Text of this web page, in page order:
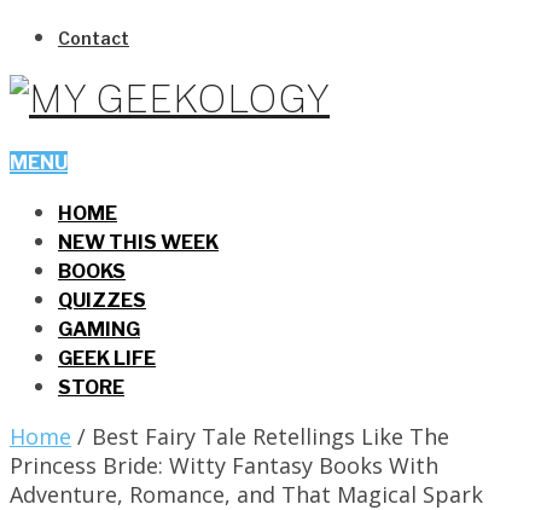
Contact
MENU
HOME
NEW THIS WEEK
BOOKS
QUIZZES
GAMING
GEEK LIFE
STORE
Home / Best Fairy Tale Retellings Like The
Princess Bride: Witty Fantasy Books With
Adventure, Romance, and That Magical Spark